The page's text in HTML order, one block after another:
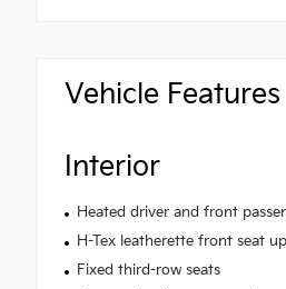
Vehicle Features
Interior
Heated driver and front
H-Tex leatherette front seat
Fixed third-row seats